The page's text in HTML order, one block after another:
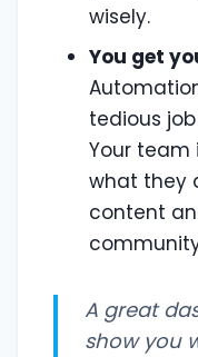
wisely.
You get
tedious
Your team
what they
content
A great
show you